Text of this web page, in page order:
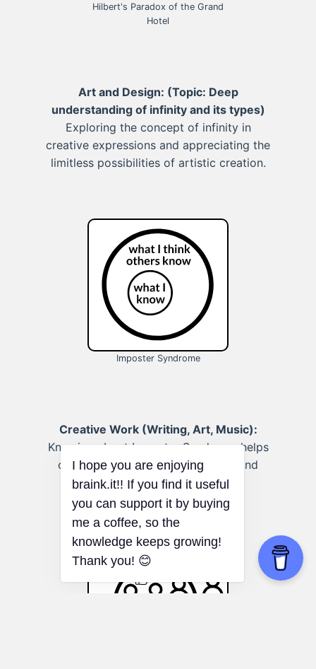
Hilbert's Paradox of the Grand
Hotel
Art and Design: (Topic: Deep
understanding of infinity and its types)
Exploring the concept of infinity in
creative expressions and appreciating the
limitless possibilities of artistic creation.
Imposter Syndrome
Creative Work (Writing, Art, Music):
Knowing about Imposter Syndrome helps
creatives push past self-criticism and
share their work.
I hope you are enjoying
braink.it!! If you find it useful
you can support it by buying
me a coffee, so the
knowledge keeps growing!
Thank you! 😊